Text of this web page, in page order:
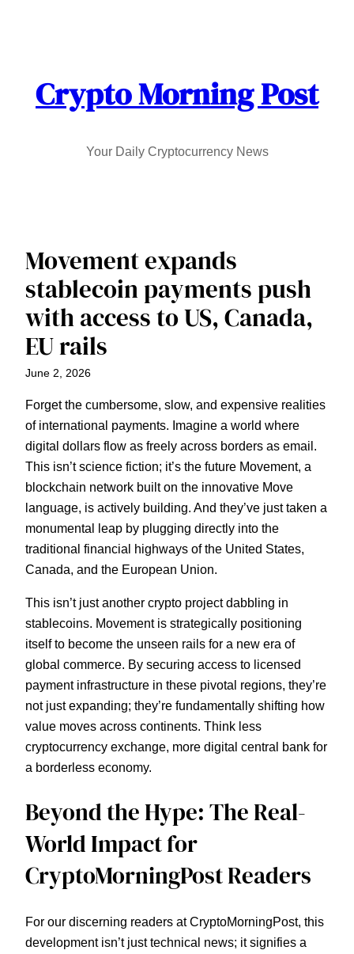
Crypto Morning Post
Your Daily Cryptocurrency News
Movement expands
stablecoin payments push
with access to US, Canada,
EU rails
June 2, 2026
Forget the cumbersome, slow, and expensive realities
of international payments. Imagine a world where
digital dollars flow as freely across borders as email.
This isn’t science fiction; it’s the future Movement, a
blockchain network built on the innovative Move
language, is actively building. And they’ve just taken a
monumental leap by plugging directly into the
traditional financial highways of the United States,
Canada, and the European Union.
This isn’t just another crypto project dabbling in
stablecoins. Movement is strategically positioning
itself to become the unseen rails for a new era of
global commerce. By securing access to licensed
payment infrastructure in these pivotal regions, they’re
not just expanding; they’re fundamentally shifting how
value moves across continents. Think less
cryptocurrency exchange, more digital central bank for
a borderless economy.
Beyond the Hype: The Real-
World Impact for
CryptoMorningPost Readers
For our discerning readers at CryptoMorningPost, this
development isn’t just technical news; it signifies a